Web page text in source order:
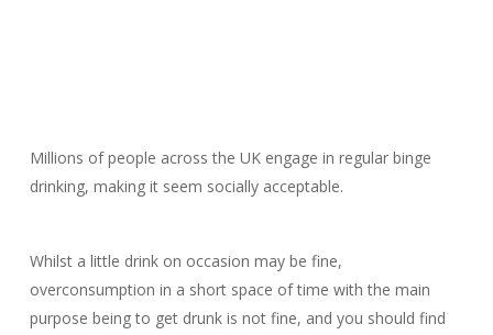
Millions of people across the UK engage in regular binge
drinking, making it seem socially acceptable.
Whilst a little drink on occasion may be fine,
overconsumption in a short space of time with the main
purpose being to get drunk is not fine, and you should find